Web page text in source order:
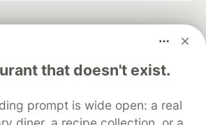
that doesn't exist.
prompt is wide open: a real
manage your software career
DEV Help
Advertise on DEV
Database
DEV Shop
MLH
Privacy Policy Terms of Use